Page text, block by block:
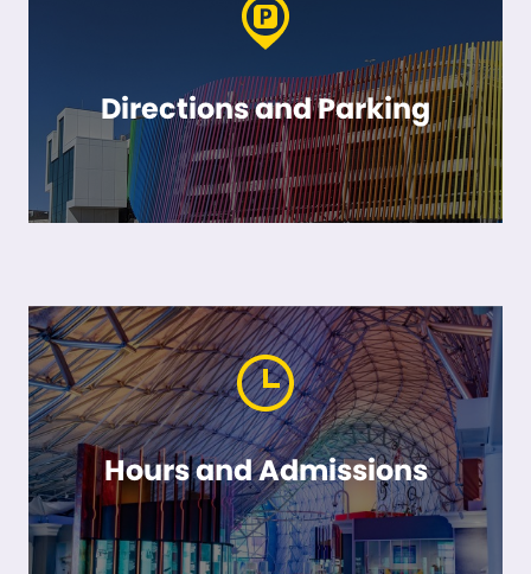
Directions and Parking
Hours and Admissions